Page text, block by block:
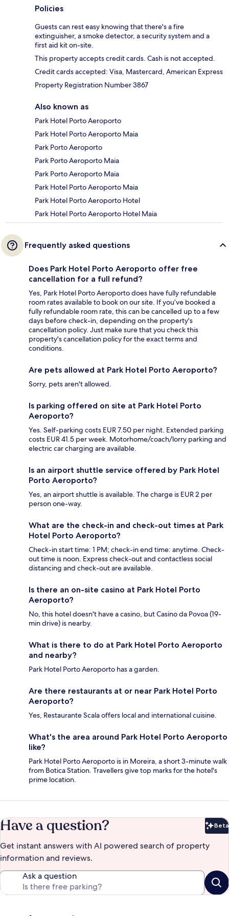
Policies
Guests can rest easy knowing that there's a fire
extinguisher, a smoke detector, a security system and a
first aid kit on-site.
This property accepts credit cards. Cash is not accepted.
Credit cards accepted: Visa, Mastercard, American Express
Property Registration Number 3867
Also known as
Park Hotel Porto Aeroporto
Park Hotel Porto Aeroporto Maia
Park Porto Aeroporto
Park Porto Aeroporto Maia
Park Porto Aeroporto Maia
Park Hotel Porto Aeroporto Maia
Park Hotel Porto Aeroporto Hotel
Park Hotel Porto Aeroporto Hotel Maia
Frequently asked questions
Does Park Hotel Porto Aeroporto offer free
cancellation for a full refund?
Yes, Park Hotel Porto Aeroporto does have fully refundable
room rates available to book on our site. If you’ve booked a
fully refundable room rate, this can be cancelled up to a few
days before check-in, depending on the property's
cancellation policy. Just make sure that you check this
property's cancellation policy for the exact terms and
conditions.
Are pets allowed at Park Hotel Porto Aeroporto?
Sorry, pets aren't allowed.
Is parking offered on site at Park Hotel Porto
Aeroporto?
Yes. Self-parking costs EUR 7.50 per night. Extended parking
costs EUR 41.5 per week. Motorhome/coach/lorry parking and
electric car charging are available.
Is an airport shuttle service offered by Park Hotel
Porto Aeroporto?
Yes, an airport shuttle is available. The charge is EUR 2 per
person one-way.
What are the check-in and check-out times at Park
Hotel Porto Aeroporto?
Check-in start time: 1 PM; check-in end time: anytime. Check-
out time is noon. Express check-out and contactless social
distancing and check-out are available.
Is there an on-site casino at Park Hotel Porto
Aeroporto?
No, this hotel doesn't have a casino, but Casino da Povoa (19-
min drive) is nearby.
What is there to do at Park Hotel Porto Aeroporto
and nearby?
Park Hotel Porto Aeroporto has a garden.
Are there restaurants at or near Park Hotel Porto
Aeroporto?
Yes, Restaurante Scala offers local and international cuisine.
What's the area around Park Hotel Porto Aeroporto
like?
Park Hotel Porto Aeroporto is in Moreira, a short 3-minute walk
from Botica Station. Travellers give top marks for the hotel's
prime location.
Have a question? Beta
Get instant answers with AI powered search of property
information and reviews.
Ask a question